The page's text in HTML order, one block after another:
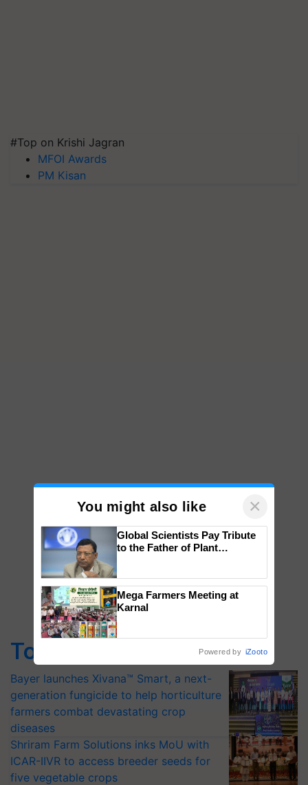
#Top on Krishi Jagran
MFOI Awards
PM Kisan
Top Stories
Bayer launches Xivana™ Smart, a next-
generation fungicide to help horticulture
farmers combat devastating crop
diseases
Shriram Farm Solutions inks MoU with
ICAR-IIVR to access breeder seeds for
five vegetable crops
You might also like ×
Global Scientists Pay Tribute
to the Father of Plant
Mega Farmers Meeting at
Karnal
Powered by iZooto